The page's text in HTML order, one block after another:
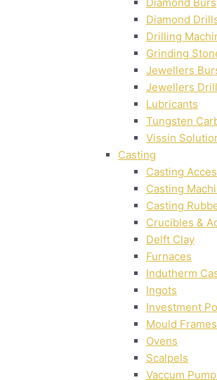
Diamond
Drilling
Grinding
Jewellers
Jewellers
Lubricants
Tungsten
Vissin
Casting
Casting
Casting
Casting
Crucibles &
Delft Clay
Furnaces
Indutherm
Ingots
Investment
Mould Frames
Ovens
Scalpels
Vaccum